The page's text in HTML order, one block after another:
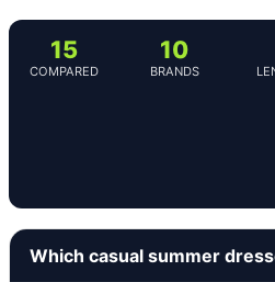
15
COMPARED
10
BRANDS
Which casual summer